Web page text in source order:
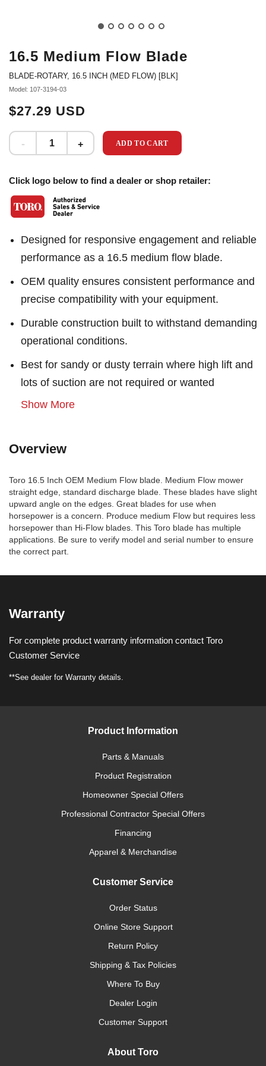
16.5 Medium Flow Blade
BLADE-ROTARY, 16.5 INCH (MED FLOW) [BLK]
Model: 107-3194-03
$27.29 USD
ADD TO CART
Click logo below to find a dealer or shop retailer:
Designed for responsive engagement and reliable
performance as a 16.5 medium flow blade.
OEM quality ensures consistent performance and
precise compatibility with your equipment.
Durable construction built to withstand demanding
operational conditions.
Best for sandy or dusty terrain where high lift and
lots of suction are not required or wanted
Show More
Overview
Toro 16.5 Inch OEM Medium Flow blade. Medium Flow mower
straight edge, standard discharge blade. These blades have slight
upward angle on the edges. Great blades for use when
horsepower is a concern. Produce medium Flow but requires less
horsepower than Hi-Flow blades. This Toro blade has multiple
applications. Be sure to verify model and serial number to ensure
the correct part.
Warranty
For complete product warranty information contact Toro
Customer Service
**See dealer for Warranty details.
Product Information
Parts & Manuals
Product Registration
Homeowner Special Offers
Professional Contractor Special Offers
Financing
Apparel & Merchandise
Customer Service
Order Status
Online Store Support
Return Policy
Shipping & Tax Policies
Where To Buy
Dealer Login
Customer Support
About Toro